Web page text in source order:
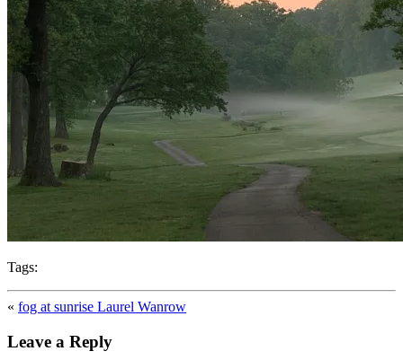
Tags:
« fog at sunrise Laurel Wanrow
Leave a Reply